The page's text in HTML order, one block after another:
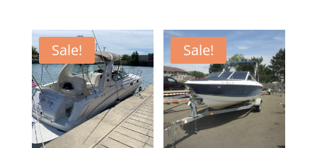
Sale! Sale!